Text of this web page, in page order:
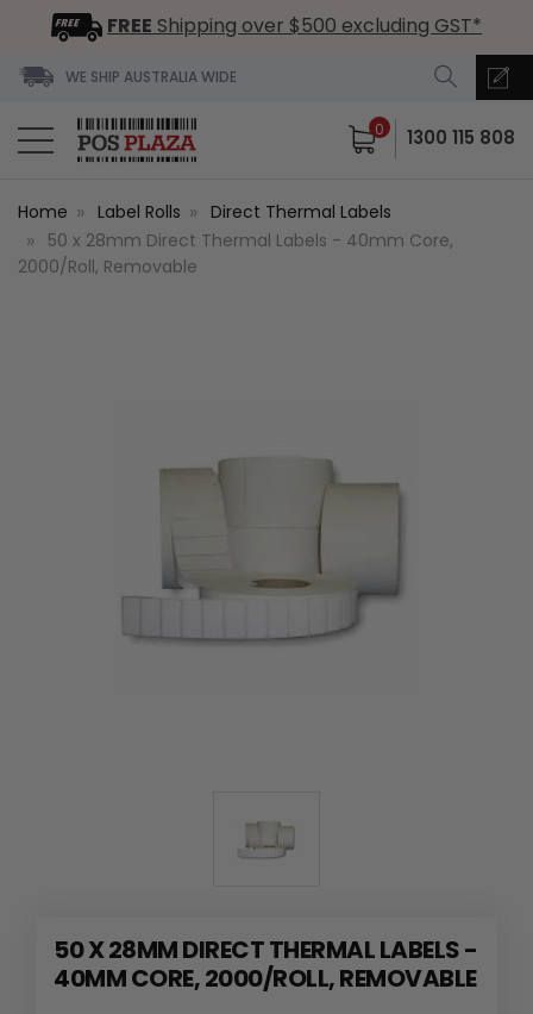
FREE Shipping over $500 excluding GST*
WE SHIP AUSTRALIA WIDE
0 1300 115 808
Home Label Rolls
Direct Thermal Labels
50 x 28mm Direct Thermal Labels - 40mm Core,
2000/Roll, Removable
50 X 28MM DIRECT THERMAL LABELS -
40MM CORE, 2000/ROLL, REMOVABLE